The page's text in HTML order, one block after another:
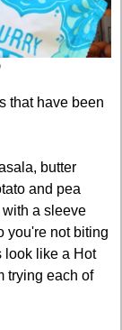
that have been
butter
and pea
a sleeve
you're not biting
look like a Hot
trying each of